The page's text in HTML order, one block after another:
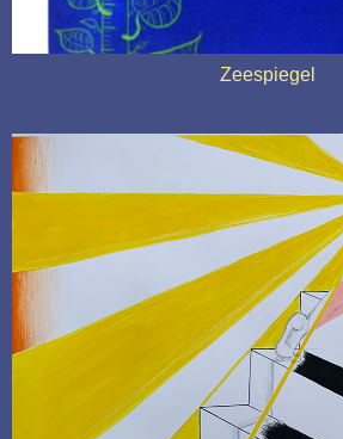
Zeespiegel